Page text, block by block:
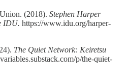
(2018). Stephen Harper
IDU. https://www.idu.org/harper-
The Quiet Network: Keiretsu
p/the-quiet-